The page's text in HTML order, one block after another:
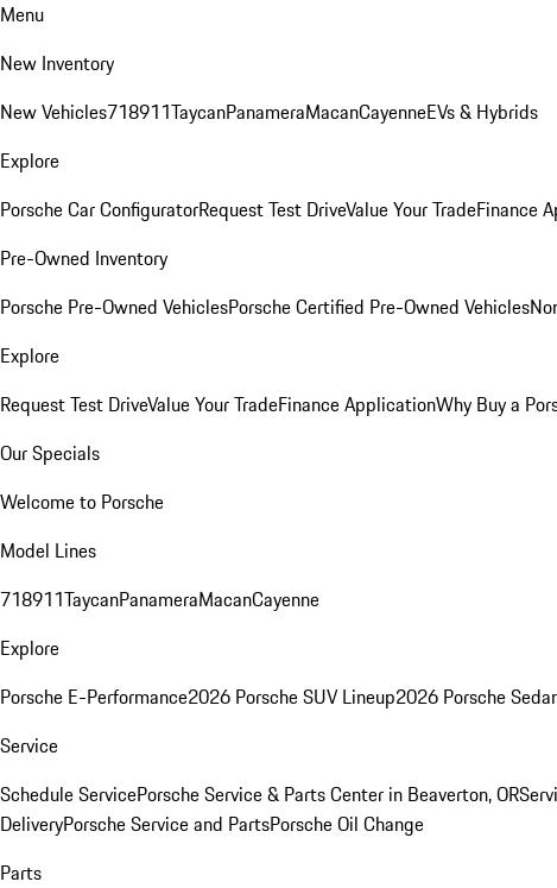
Menu
New Inventory
New Vehicles718911TaycanPanameraMacanCayenneEVs & Hybrids
Explore
Porsche Car ConfiguratorRequest Test DriveValue Your TradeFinance
Pre-Owned Inventory
Porsche Pre-Owned VehiclesPorsche Certified Pre-Owned Vehicles
Explore
Request Test DriveValue Your TradeFinance ApplicationWhy Buy a
Our Specials
Welcome to Porsche
Model Lines
718911TaycanPanameraMacanCayenne
Explore
Porsche E-Performance2026 Porsche SUV Lineup2026 Porsche
Service
Schedule ServicePorsche Service & Parts Center in Beaverton, OR
DeliveryPorsche Service and PartsPorsche Oil Change
Parts